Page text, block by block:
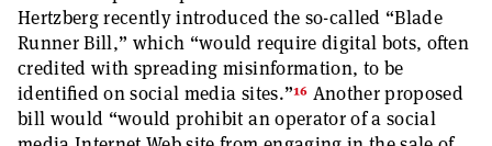
Hertzberg recently introduced the so-called “Blade
Runner Bill,” which “would require digital bots, often
credited with spreading misinformation, to be
identified on social media sites.”16 Another proposed
bill would “would prohibit an operator of a social